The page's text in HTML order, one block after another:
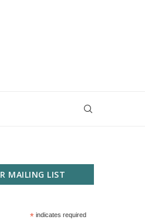
MAILING LIST
*indicates required